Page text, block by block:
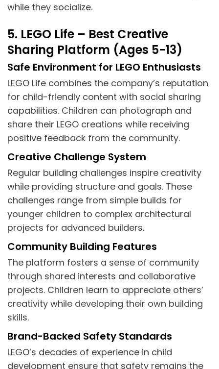
while they socialize.
5. LEGO Life – Best Creative
Sharing Platform (Ages 5-13)
Safe Environment for LEGO Enthusiasts
LEGO Life combines the company’s reputation
for child-friendly content with social sharing
capabilities. Children can photograph and
share their LEGO creations while receiving
positive feedback from the community.
Creative Challenge System
Regular building challenges inspire creativity
while providing structure and goals. These
challenges range from simple builds for
younger children to complex architectural
projects for advanced builders.
Community Building Features
The platform fosters a sense of community
through shared interests and collaborative
projects. Children learn to appreciate others’
creativity while developing their own building
skills.
Brand-Backed Safety Standards
LEGO’s decades of experience in child
development ensure that safety remains the